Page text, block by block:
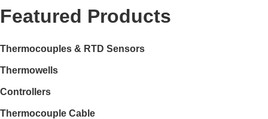
Featured Products
Thermocouples & RTD Sensors
Thermowells
Controllers
Thermocouple Cable